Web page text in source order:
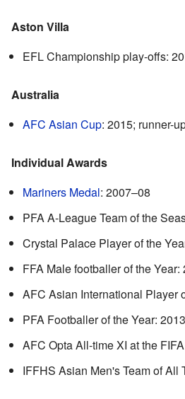
Aston Villa
EFL Championship play-offs:
Australia
AFC Asian Cup: 2015; runner-
Individual Awards
Mariners Medal: 2007–08
PFA A-League Team of the
Crystal Palace Player of the
FFA Male footballer of the Year:
AFC Asian International Player
PFA Footballer of the Year:
AFC Opta All-time XI at the
IFFHS Asian Men's Team of All